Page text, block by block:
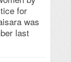
for
was
last